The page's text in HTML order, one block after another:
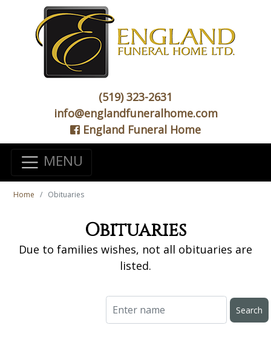
(519) 323-2631
info@englandfuneralhome.com
England Funeral Home
MENU
Home Obituaries
Obituaries
Due to families wishes, not all obituaries are
listed.